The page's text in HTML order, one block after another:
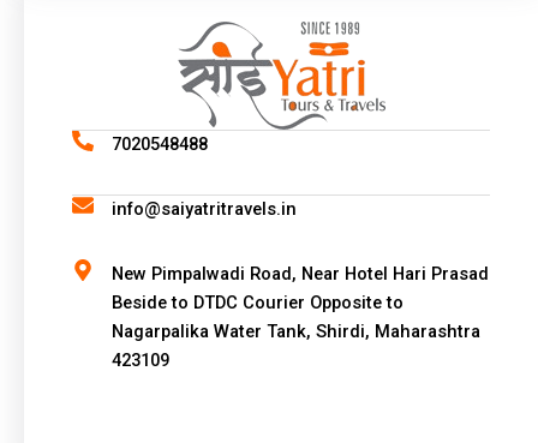
7020548488
info@saiyatritravels.in
New Pimpalwadi Road, Near Hotel Hari Prasad
Beside to DTDC Courier Opposite to
Nagarpalika Water Tank, Shirdi, Maharashtra
423109